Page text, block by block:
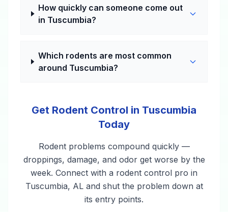
How quickly can someone come out
in Tuscumbia?
Which rodents are most common
around Tuscumbia?
Get Rodent Control in Tuscumbia
Today
Rodent problems compound quickly —
droppings, damage, and odor get worse by the
week. Connect with a rodent control pro in
Tuscumbia, AL and shut the problem down at
its entry points.